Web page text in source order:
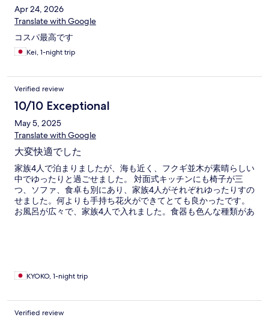
Apr 24, 2026
Translate with Google
コスパ最高です
Kei, 1-night trip
Verified review
10/10 Exceptional
May 5, 2025
Translate with Google
大変快適でした
家族4人で泊まりましたが、海も近く、フクギ並木が素晴らしい
中でゆったりと過ごせました。 対面式キッチンにも椅子が三
つ、ソファ、食卓も別にあり、家族4人がそれぞれゆったりすの
せました。何よりも手持ち花火ができてとても良かったです。
お風呂が広々で、家族4人で入れました。食器も色んな種類があ
KYOKO, 1-night trip
Verified review